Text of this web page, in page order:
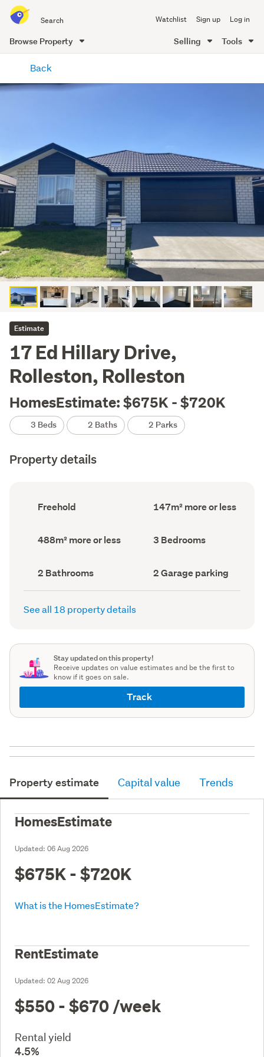
all
of
Me
Watchlist Sign up Log in
Browse Property Selling Tools
content
Back
Estimate
17 Ed Hillary Drive,
Rolleston, Rolleston
HomesEstimate: $675K - $720K
3 Beds 2 Baths 2 Parks
Property details
Ownership
type
Freehold
Floor
Area
147m² more or less
Land
area
488m² more or less Bedrooms
(Council
3 Bedrooms
Bathrooms
(Council
record)
2 Bathrooms
Garage
parking
(Council
2 Garage parking
See all 18 property details
Stay updated on this property!
Receive updates on value estimates and be the first to
know if it goes on sale.
Track
Property estimate Capital value Trends
HomesEstimate
Updated: 06 Aug 2026
$675K - $720K
What is the HomesEstimate?
RentEstimate
Updated: 02 Aug 2026
$550 - $670 /week
Rental yield
4.5%